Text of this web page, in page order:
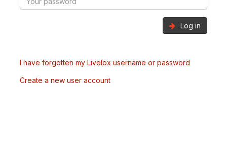
Log in
I have forgotten my Livelox username or password
Create a new user account